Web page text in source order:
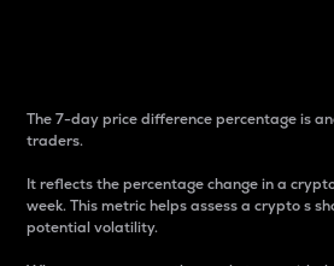
The 7-day price difference percentage is
traders.
It reflects the percentage change in a
week. This metric helps assess a crypto s
potential volatility.